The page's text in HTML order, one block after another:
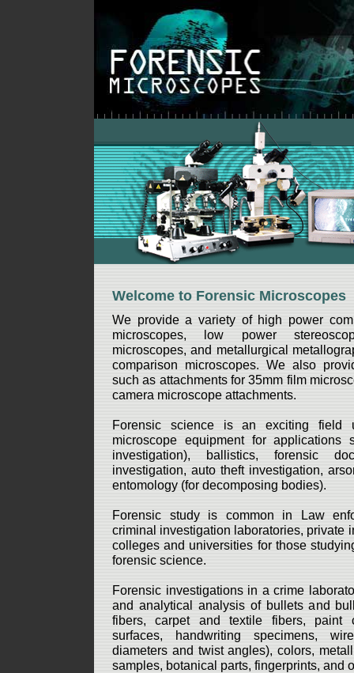
Welcome to Forensic Microscopes
We provide a variety of high power
microscopes, low power
microscopes, and metallurgical
comparison microscopes. We also
such as attachments for 35mm film
camera microscope attachments.
Forensic science is an exciting field
microscope equipment for
investigation), ballistics, forensic
investigation, auto theft investigation,
entomology (for decomposing bodies).
Forensic study is common in Law
criminal investigation laboratories, private
colleges and universities for those
forensic science.
Forensic investigations in a crime
and analytical analysis of bullets and
fibers, carpet and textile fibers, paint
surfaces, handwriting specimens,
diameters and twist angles), colors,
samples, botanical parts, fingerprints, and